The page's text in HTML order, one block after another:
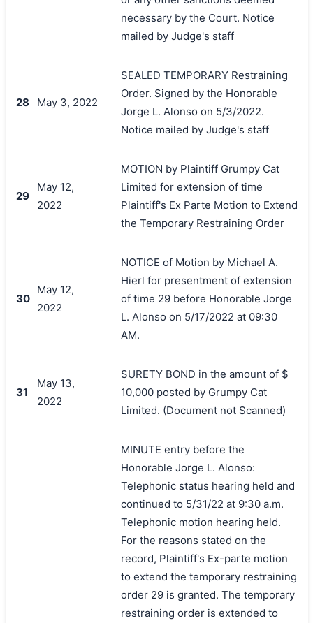
necessary by the Court. Notice
mailed by Judge's staff
28 May 3, 2022
SEALED TEMPORARY Restraining
Order. Signed by the Honorable
Jorge L. Alonso on 5/3/2022.
Notice mailed by Judge's staff
29
May 12,
2022
MOTION by Plaintiff Grumpy Cat
Limited for extension of time
Plaintiff's Ex Parte Motion to Extend
the Temporary Restraining Order
30
May 12,
2022
NOTICE of Motion by Michael A.
Hierl for presentment of extension
of time 29 before Honorable Jorge
L. Alonso on 5/17/2022 at 09:30
AM.
31
May 13,
2022
SURETY BOND in the amount of $
10,000 posted by Grumpy Cat
Limited. (Document not Scanned)
MINUTE entry before the
Honorable Jorge L. Alonso:
Telephonic status hearing held and
continued to 5/31/22 at 9:30 a.m.
Telephonic motion hearing held.
For the reasons stated on the
record, Plaintiff's Ex-parte motion
to extend the temporary restraining
order 29 is granted. The temporary
restraining order is extended to